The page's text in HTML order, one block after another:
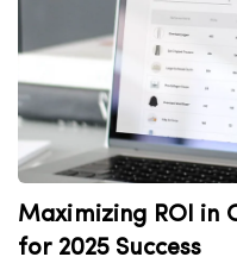
Maximizing ROI in
for 2025 Success